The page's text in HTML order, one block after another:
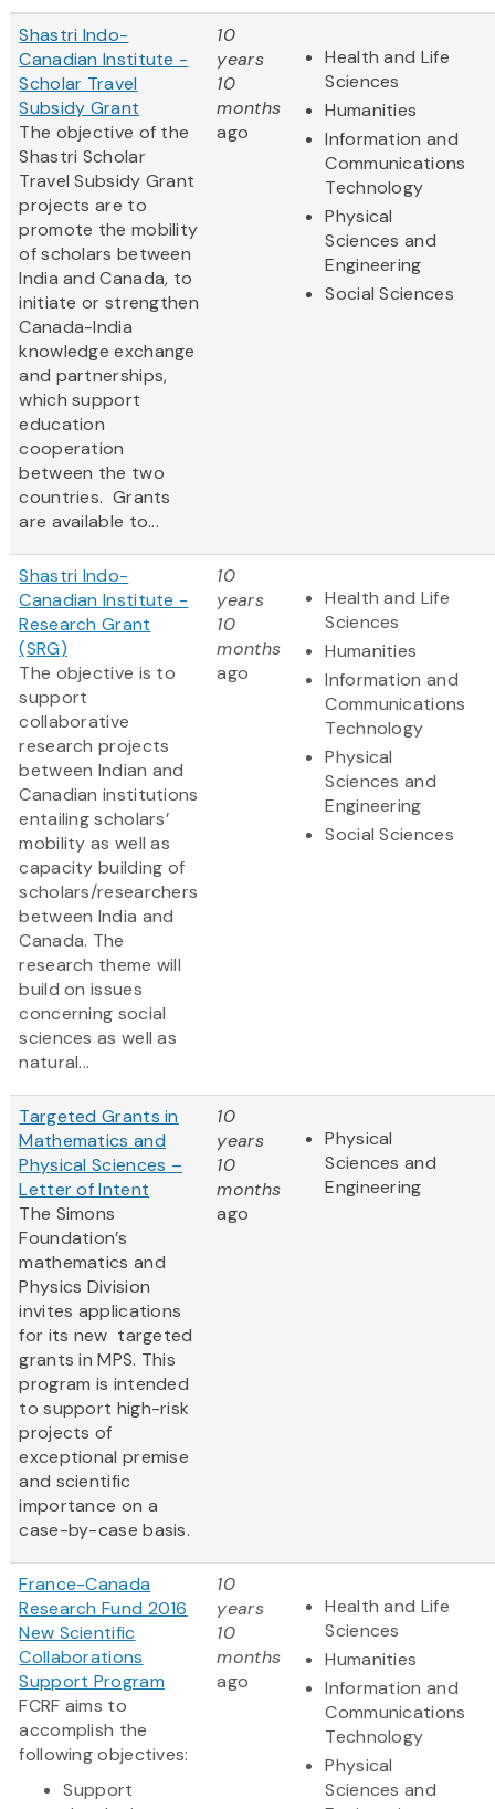
Shastri Indo-
Canadian Institute -
Scholar Travel
Subsidy Grant
The objective of the
Shastri Scholar
Travel Subsidy Grant
projects are to
promote the mobility
of scholars between
India and Canada, to
initiate or strengthen
Canada-India
knowledge exchange
and partnerships,
which support
education
cooperation
between the two
countries. Grants
are available to...
10
years
10
months
ago
Health and Life
Sciences
Humanities
Information and
Communications
Technology
Physical
Sciences and
Engineering
Social Sciences
Shastri Indo-
Canadian Institute -
Research Grant
(SRG)
The objective is to
support
collaborative
research projects
between Indian and
Canadian institutions
entailing scholars’
mobility as well as
capacity building of
scholars/researchers
between India and
Canada. The
research theme will
build on issues
concerning social
sciences as well as
natural...
10
years
10
months
ago
Health and Life
Sciences
Humanities
Information and
Communications
Technology
Physical
Sciences and
Engineering
Social Sciences
Targeted Grants in
Mathematics and
Physical Sciences –
Letter of Intent
The Simons
Foundation’s
mathematics and
Physics Division
invites applications
for its new targeted
grants in MPS. This
program is intended
to support high-risk
projects of
exceptional premise
and scientific
importance on a
case-by-case basis.
10
years
10
months
ago
Physical
Sciences and
Engineering
France-Canada
Research Fund 2016
New Scientific
Collaborations
Support Program
FCRF aims to
accomplish the
following objectives:
Support
10
years
10
months
ago
Health and Life
Sciences
Humanities
Information and
Communications
Technology
Physical
Sciences and